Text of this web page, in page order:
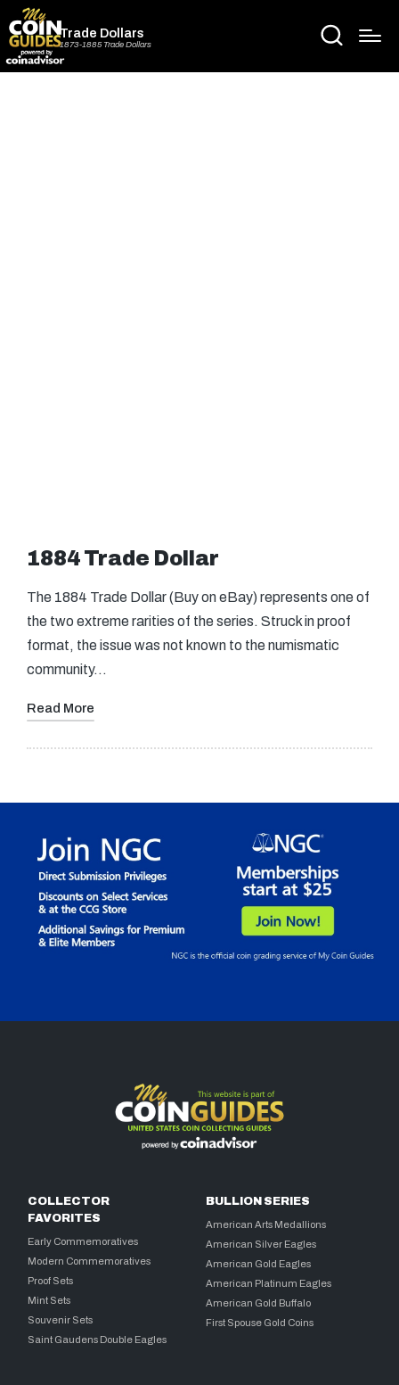
Trade Dollars
1873-1885 Trade Dollars
1884 Trade Dollar
The 1884 Trade Dollar (Buy on eBay) represents one of
the two extreme rarities of the series. Struck in proof
format, the issue was not known to the numismatic
community…
Read More
COLLECTOR
FAVORITES
Early Commemoratives
Modern Commemoratives
Proof Sets
Mint Sets
Souvenir Sets
Saint Gaudens Double Eagles
BULLION SERIES
American Arts Medallions
American Silver Eagles
American Gold Eagles
American Platinum Eagles
American Gold Buffalo
First Spouse Gold Coins